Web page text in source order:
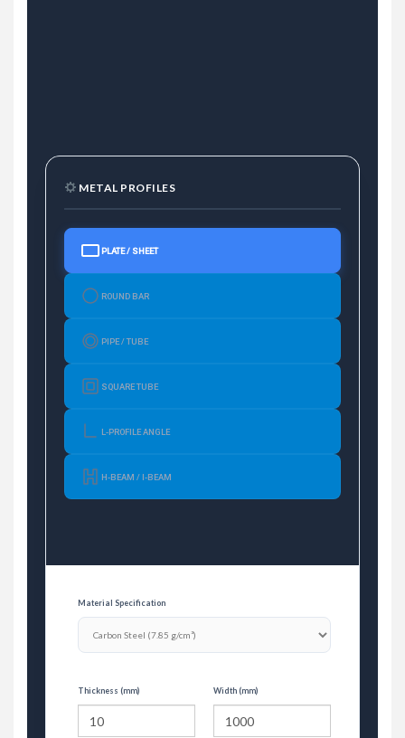
METAL PROFILES
PLATE / SHEET
ROUND BAR
PIPE / TUBE
SQUARE TUBE
L-PROFILE ANGLE
H-BEAM / I-BEAM
Material Specification
Thickness (mm) Width (mm)